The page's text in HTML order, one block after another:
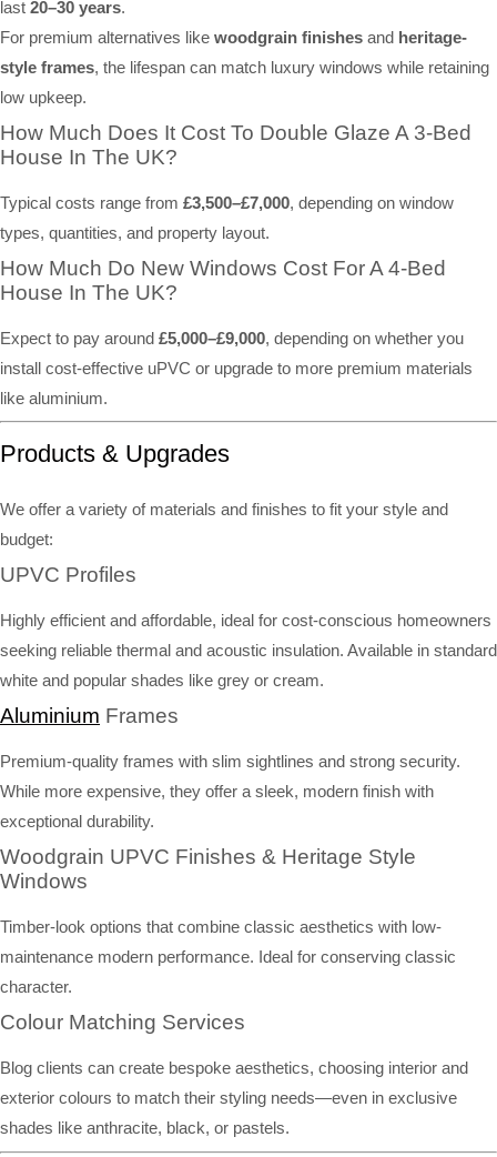
last 20–30 years.
For premium alternatives like woodgrain finishes and heritage-
style frames, the lifespan can match luxury windows while retaining
low upkeep.
How Much Does It Cost To Double Glaze A 3-Bed
House In The UK?
Typical costs range from £3,500–£7,000, depending on window
types, quantities, and property layout.
How Much Do New Windows Cost For A 4-Bed
House In The UK?
Expect to pay around £5,000–£9,000, depending on whether you
install cost-effective uPVC or upgrade to more premium materials
like aluminium.
Products & Upgrades
We offer a variety of materials and finishes to fit your style and
budget:
UPVC Profiles
Highly efficient and affordable, ideal for cost-conscious homeowners
seeking reliable thermal and acoustic insulation. Available in standard
white and popular shades like grey or cream.
Aluminium Frames
Premium-quality frames with slim sightlines and strong security.
While more expensive, they offer a sleek, modern finish with
exceptional durability.
Woodgrain UPVC Finishes & Heritage Style
Windows
Timber-look options that combine classic aesthetics with low-
maintenance modern performance. Ideal for conserving classic
character.
Colour Matching Services
Blog clients can create bespoke aesthetics, choosing interior and
exterior colours to match their styling needs—even in exclusive
shades like anthracite, black, or pastels.